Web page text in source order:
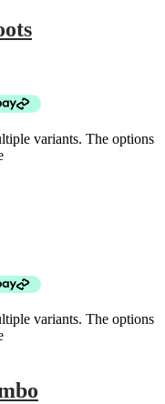
variants. The options
variants. The options